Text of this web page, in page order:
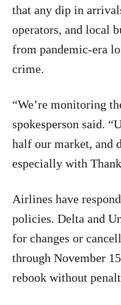
that any dip in
operators, and local
from pandemic-era
crime.
“We’re monitoring
spokesperson said.
half our market, and
especially with
Airlines have
policies. Delta and
for changes or
through November
rebook without